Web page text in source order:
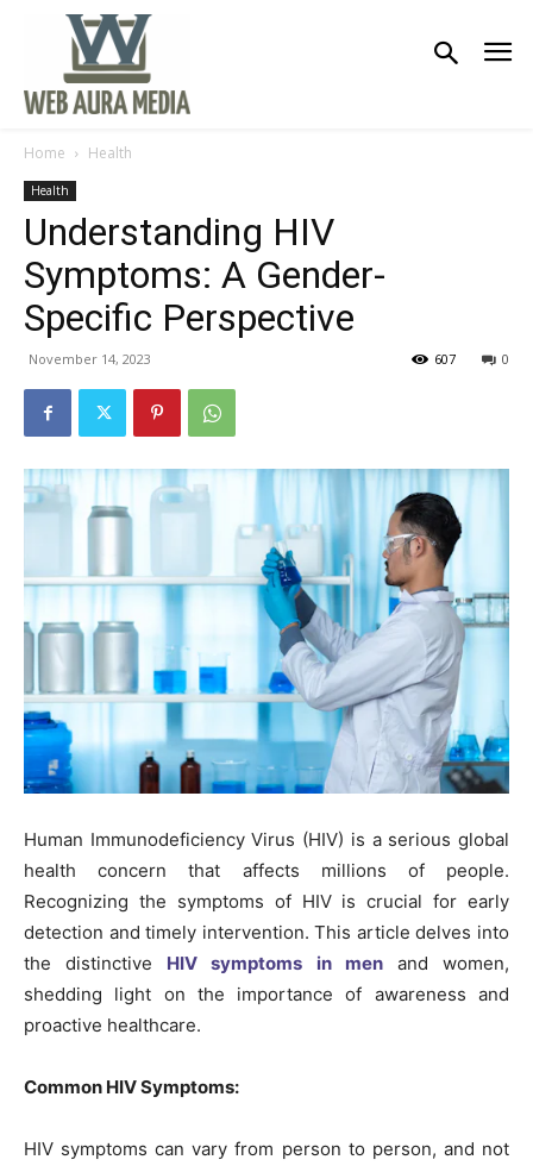
Home Health
Health
Understanding HIV
Symptoms: A Gender-
Specific Perspective
November 14, 2023 0
607
Human Immunodeficiency Virus (HIV) is a serious global
health concern that affects millions of people.
Recognizing the symptoms of HIV is crucial for early
detection and timely intervention. This article delves into
the distinctive
HIV symptoms in menand women,
shedding light on the importance of awareness and
proactive healthcare.
Common HIV Symptoms:
HIV symptoms can vary from person to person, and not